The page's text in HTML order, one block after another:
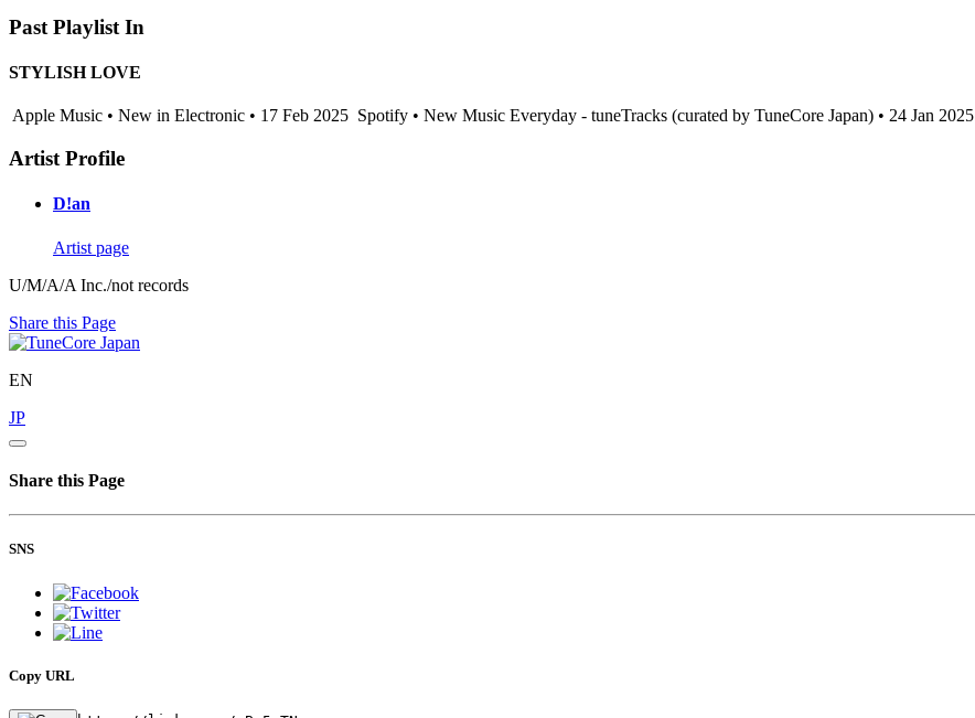
Past Playlist In
STYLISH LOVE
Apple Music • New in Electronic • 17 Feb 2025 Spotify • New Music Everyday - tuneTracks (curated by TuneCore Japan) • 24 Jan 2025
Artist Profile
D!an
Artist page
U/M/A/A Inc./not records
Share this Page
EN
JP
Share this Page
SNS
Copy URL